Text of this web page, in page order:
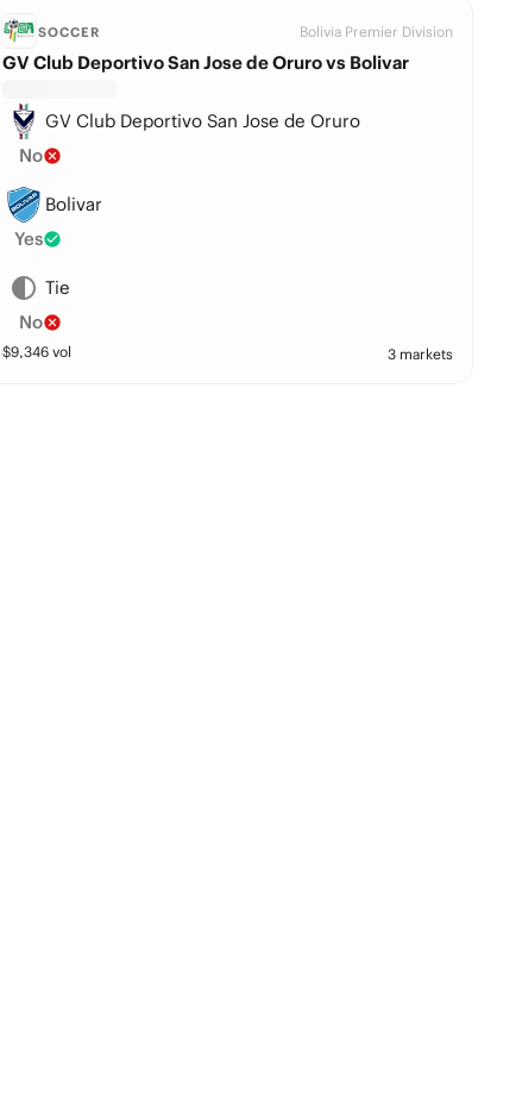
SOCCER Bolivia Premier Division
GV Club Deportivo San Jose de Oruro vs Bolivar
GV Club Deportivo San Jose de Oruro
No
Bolivar
Yes
Tie
No
$9,346 vol 3 markets